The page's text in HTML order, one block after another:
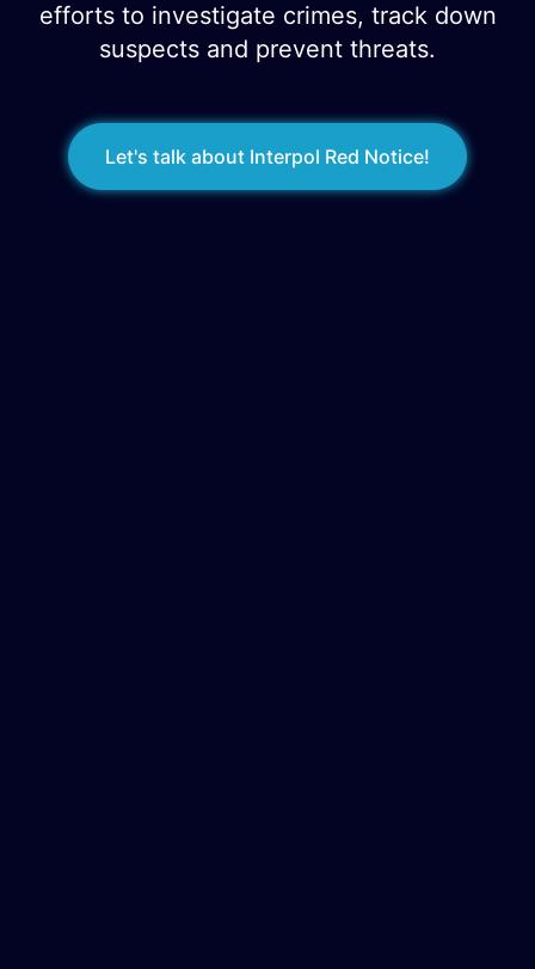
efforts to investigate crimes, track down
suspects and prevent threats.
Let's talk about Interpol Red Notice!